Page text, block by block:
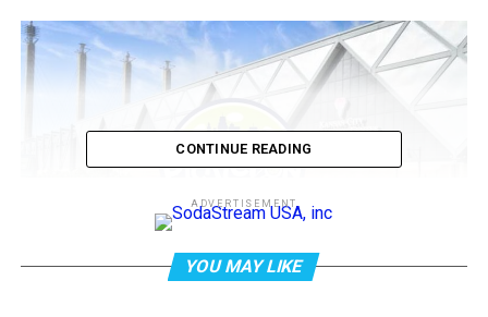
CONTINUE READING
ADVERTISEMENT
YOU MAY LIKE